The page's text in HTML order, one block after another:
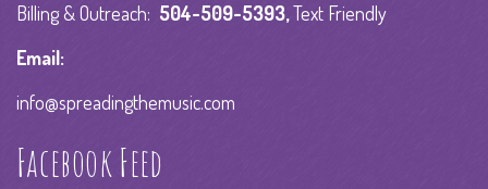
Billing & Outreach: 504-509-5393,Text Friendly
Email:
info@spreadingthemusic.com
Facebook Feed